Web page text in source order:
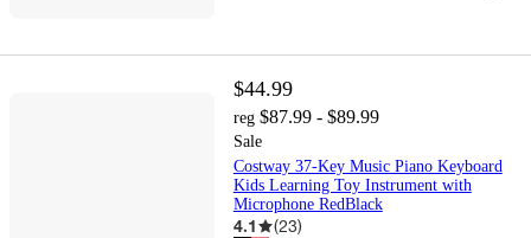
$44.99
reg $87.99 - $89.99
Sale
Costway 37-Key Music Piano Keyboard
Kids Learning Toy Instrument with
Microphone RedBlack
4.1 (23)